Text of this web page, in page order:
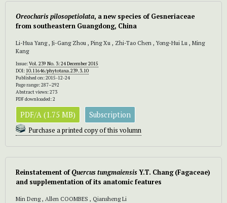
Oreocharis pilosopetiolata, a new species of Gesneriaceae
from southeastern Guangdong, China
Li-Hua Yang , Ji-Gang Zhou , Ping Xu , Zhi-Tao Chen , Yong-Hui Lu , Ming
Kang
Issue:Vol. 239 No. 3: 24 December 2015
DOI: 10.11646/phytotaxa.239.3.10
Published on: 2015-12-24
Page range: 287–292
Abstract views: 273
PDF downloaded: 2
PDF/A (1.75 MB) Subscription
Purchase a printed copy of this volumn
Reinstatement ofQuercus tungmaiensisY.T. Chang (Fagaceae)
and supplementation of its anatomic features
Min Deng , Allen COOMBES , Qiansheng Li